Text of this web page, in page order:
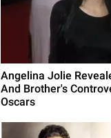
Angelina Jolie
And Brother's
Oscars